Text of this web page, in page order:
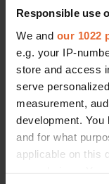
Responsible use
We and our 1022
e.g. your IP-
store and access
serve
measurement,
development.
and for what
applicable on this